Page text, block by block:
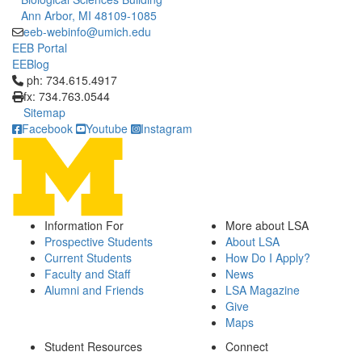
Ann Arbor, MI 48109-1085
eeb-webinfo@umich.edu
EEB Portal
EEBlog
Click to call ph: 734.615.4917
ph: 734.615.4917
fx: 734.763.0544
Sitemap
Facebook
Youtube Instagram
Information For
Prospective Students
Current Students
Faculty and Staff
Alumni and Friends
More about LSA
About LSA
How Do I Apply?
News
LSA Magazine
Give
Maps
Student Resources
Connect